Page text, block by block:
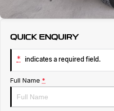
Geely Genuine Accessories
QUICK ENQUIRY
* indicates a required field.
Full Name *